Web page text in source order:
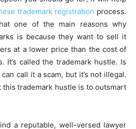
trademark registration process.
one of the main reasons why
is because they want to sell it
at a lower price than the cost of
It’s called the trademark hustle. Is
call it a scam, but it’s not illegal.
this trademark hustle is to outsmart
a reputable, well-versed lawyer